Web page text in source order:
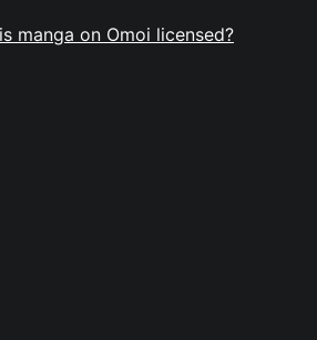
manga on Omoi licensed?